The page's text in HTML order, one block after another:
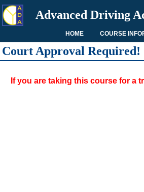
Advanced Driving
HOME COURSE
Court Approval Required!
If you are taking this course for a